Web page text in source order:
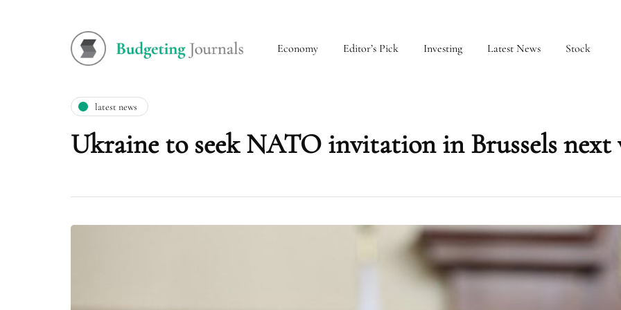
Economy Editor’s Pick Investing Latest News Stock
latest news
Ukraine to seek NATO invitation in Brussels next